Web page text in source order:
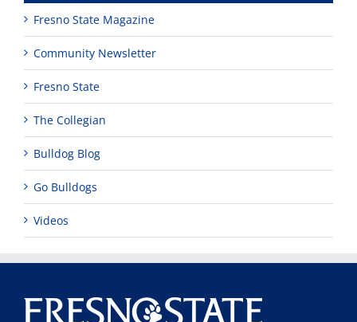
Fresno State Magazine
Community Newsletter
Fresno State
The Collegian
Bulldog Blog
Go Bulldogs
Videos